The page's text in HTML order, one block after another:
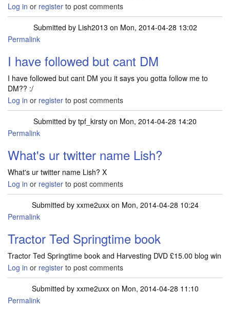
Log in or register to post comments
Submitted by Lish2013 on Mon, 2014-04-28 13:02
Permalink
I have followed but cant DM
I have followed but cant DM you it says you gotta follow me to
DM?? :/
Log in or register to post comments
Submitted by tpf_kirsty on Mon, 2014-04-28 14:20
In reply to
Permalink
What's ur twitter name Lish?
What's ur twitter name Lish? X
Log in or register to post comments
Submitted by xxme2uxxon Mon, 2014-04-28 10:24
Permalink
Tractor Ted Springtime book
Tractor Ted Springtime book and Harvesting DVD £15.00 blog win
Log in or register to post comments
Submitted by xxme2uxxon Mon, 2014-04-28 11:10
Permalink